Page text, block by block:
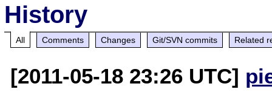
History
All Comments Changes Git/SVN commits Related
[2011-05-18 23:26 UTC]